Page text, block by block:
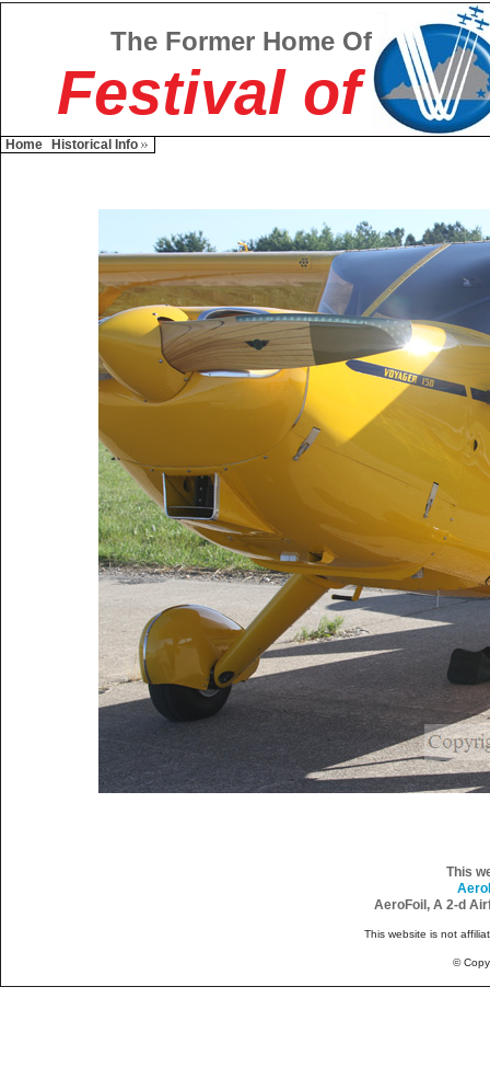
The Former Home Of
Festival of
Home Historical Info
This
AeroFoil, A 2-d
This website is not
©